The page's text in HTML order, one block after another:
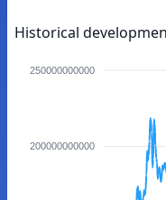
Historical
250000000000
200000000000